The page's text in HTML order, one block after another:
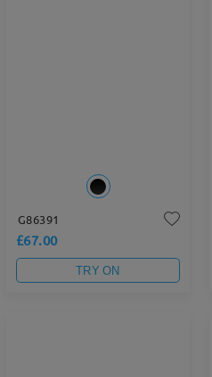
G86391
£67.00
TRY ON